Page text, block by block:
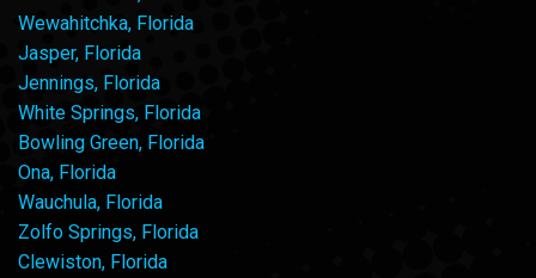
Wewahitchka, Florida
Jasper, Florida
Jennings, Florida
White Springs, Florida
Bowling Green, Florida
Ona, Florida
Wauchula, Florida
Zolfo Springs, Florida
Clewiston, Florida